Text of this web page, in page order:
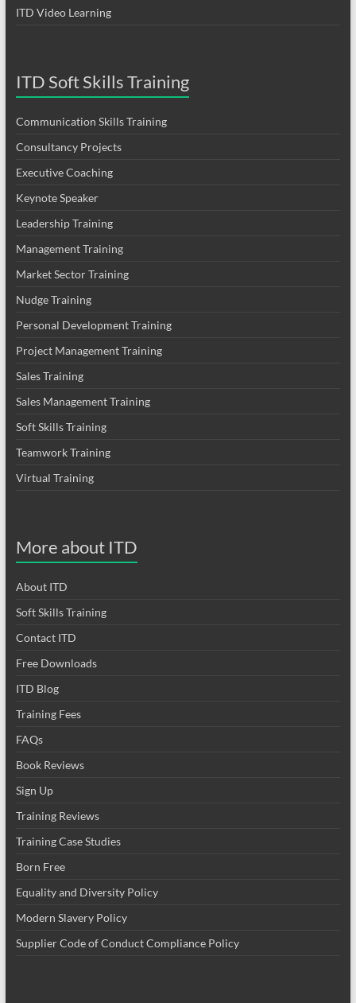
ITD Video Learning
ITD Soft Skills Training
Communication Skills Training
Consultancy Projects
Executive Coaching
Keynote Speaker
Leadership Training
Management Training
Market Sector Training
Nudge Training
Personal Development Training
Project Management Training
Sales Training
Sales Management Training
Soft Skills Training
Teamwork Training
Virtual Training
More about ITD
About ITD
Soft Skills Training
Contact ITD
Free Downloads
ITD Blog
Training Fees
FAQs
Book Reviews
Sign Up
Training Reviews
Training Case Studies
Born Free
Equality and Diversity Policy
Modern Slavery Policy
Supplier Code of Conduct Compliance Policy